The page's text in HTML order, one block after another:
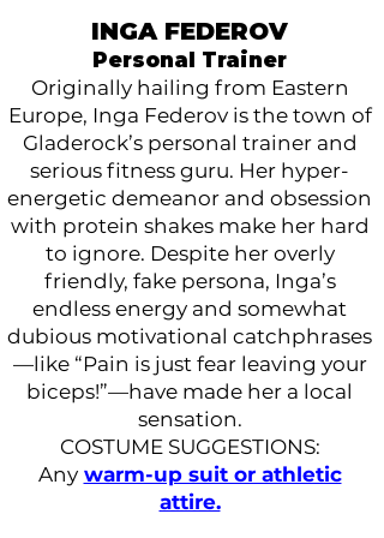
INGA FEDEROV
Personal Trainer
Originally hailing from Eastern
Europe, Inga Federov is the town of
Gladerock’s personal trainer and
serious fitness guru. Her hyper-
energetic demeanor and obsession
with protein shakes make her hard
to ignore. Despite her overly
friendly, fake persona, Inga’s
endless energy and somewhat
dubious motivational catchphrases
—like “Pain is just fear leaving your
biceps!”—have made her a local
sensation.
COSTUME SUGGESTIONS:
Any warm-up suit or athletic
attire.